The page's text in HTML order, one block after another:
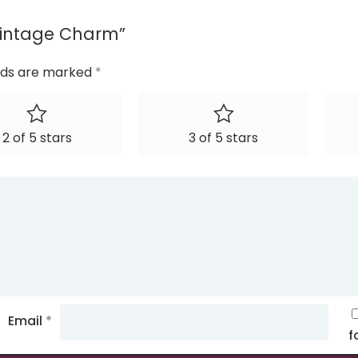
Charm”
are marked *
2 of 5 stars 3 of 5 stars
Email *